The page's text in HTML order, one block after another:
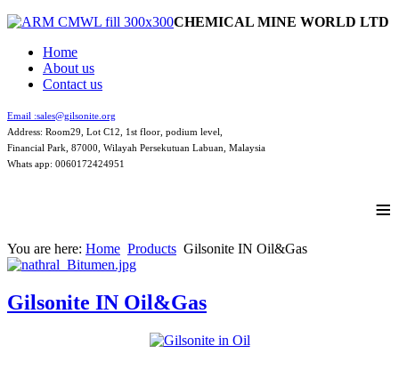
CHEMICAL MINE WORLD LTD
Home
About us
Contact us
Email :sales@gilsonite.org
Address: Room29, Lot C12, 1st floor, podium level,
Financial Park, 87000, Wilayah Persekutuan Labuan, Malaysia
Whats app: 0060172424951
≡
You are here: Home Products Gilsonite IN Oil&Gas
Gilsonite IN Oil&Gas